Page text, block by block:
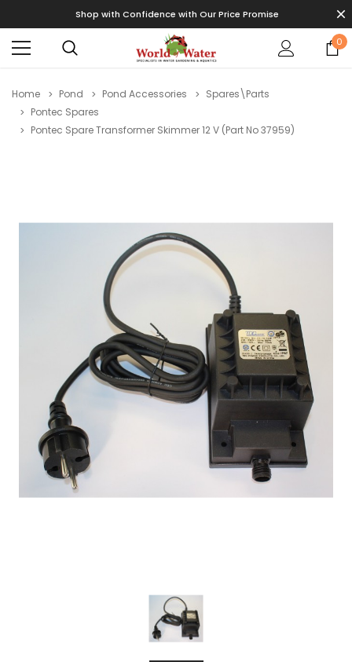
Shop with Confidence with Our Price Promise
0
Home Pond Pond Accessories
Spares\Parts
Pontec Spares
Pontec Spare Transformer Skimmer 12 V (Part No 37959)